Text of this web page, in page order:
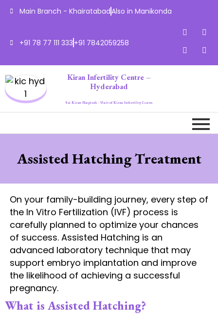
Main Branch - KhairatabadAlso in Manikonda
+91 78 77 111 333 +91 7842059258
Kiran Infertility Centre –
Hyderabad
Sai Kiran Hospitals - Unit of Kiran Infertility Centre
Assisted Hatching Treatment
On your family-building journey, every step of
the In Vitro Fertilization (IVF) process is
carefully planned to optimize your chances
of success. Assisted Hatching is an
advanced laboratory technique that may
support embryo implantation and improve
the likelihood of achieving a successful
pregnancy.
What is Assisted Hatching?